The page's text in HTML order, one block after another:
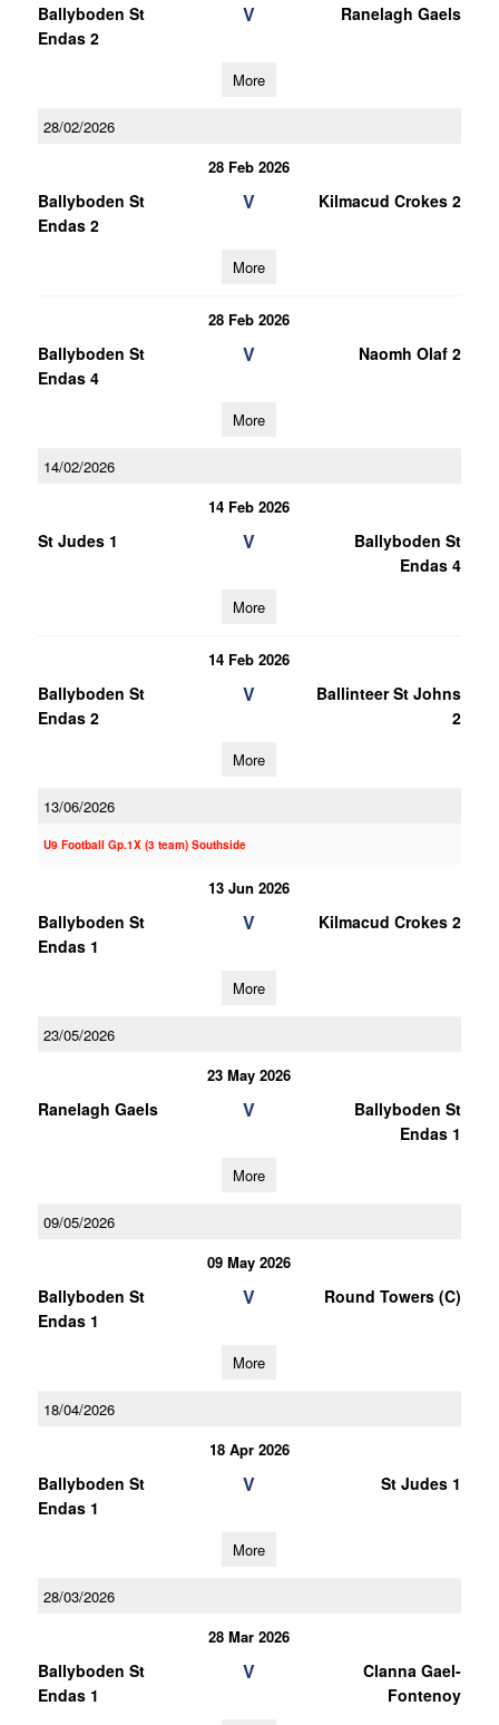
Ballyboden St
Endas 2
V Ranelagh Gaels
More
28/02/2026
28 Feb 2026
Ballyboden St
Endas 2
V Kilmacud Crokes 2
More
28 Feb 2026
Ballyboden St
Endas 4
V Naomh Olaf 2
More
14/02/2026
14 Feb 2026
St Judes 1 V
Ballyboden St
Endas 4
More
14 Feb 2026
Ballyboden St
Endas 2
V
Ballinteer St Johns
2
More
13/06/2026
U9 Football Gp.1X (3 team) Southside
13 Jun 2026
Ballyboden St
Endas 1
V Kilmacud Crokes 2
More
23/05/2026
23 May 2026
Ranelagh Gaels V
Ballyboden St
Endas 1
More
09/05/2026
09 May 2026
Ballyboden St
Endas 1
V Round Towers (C)
More
18/04/2026
18 Apr 2026
Ballyboden St
Endas 1
V St Judes 1
More
28/03/2026
28 Mar 2026
Ballyboden St
Endas 1
V
Clanna Gael-
Fontenoy